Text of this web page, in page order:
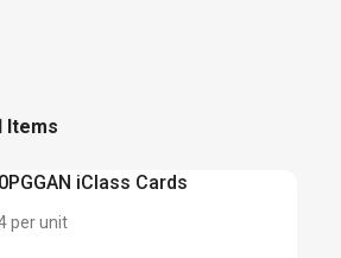
Items
iClass Cards
per unit